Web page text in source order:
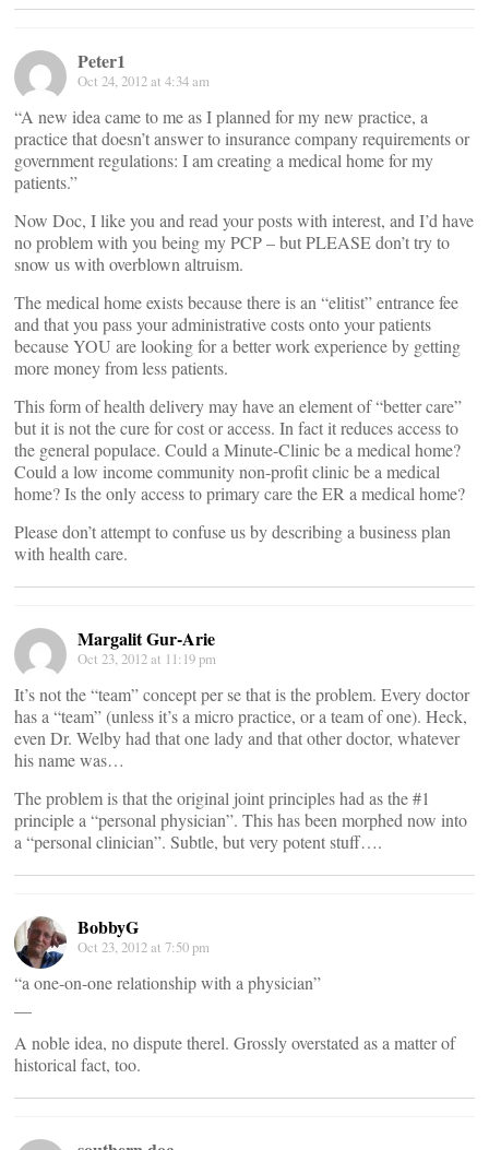
Peter1
Oct 24, 2012 at 4:34 am
“A new idea came to me as I planned for my new practice, a
practice that doesn’t answer to insurance company requirements or
government regulations: I am creating a medical home for my
patients.”
Now Doc, I like you and read your posts with interest, and I’d have
no problem with you being my PCP – but PLEASE don’t try to
snow us with overblown altruism.
The medical home exists because there is an “elitist” entrance fee
and that you pass your administrative costs onto your patients
because YOU are looking for a better work experience by getting
more money from less patients.
This form of health delivery may have an element of “better care”
but it is not the cure for cost or access. In fact it reduces access to
the general populace. Could a Minute-Clinic be a medical home?
Could a low income community non-profit clinic be a medical
home? Is the only access to primary care the ER a medical home?
Please don’t attempt to confuse us by describing a business plan
with health care.
Margalit Gur-Arie
Oct 23, 2012 at 11:19 pm
It’s not the “team” concept per se that is the problem. Every doctor
has a “team” (unless it’s a micro practice, or a team of one). Heck,
even Dr. Welby had that one lady and that other doctor, whatever
his name was…
The problem is that the original joint principles had as the #1
principle a “personal physician”. This has been morphed now into
a “personal clinician”. Subtle, but very potent stuff….
BobbyG
Oct 23, 2012 at 7:50 pm
“a one-on-one relationship with a physician”
A noble idea, no dispute therel. Grossly overstated as a matter of
historical fact, too.